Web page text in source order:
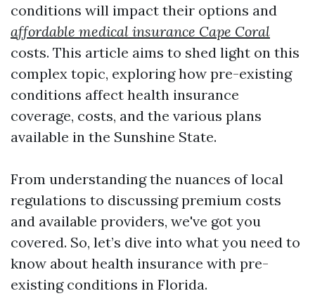
conditions will impact their options and
affordable medical insurance Cape Coral
costs. This article aims to shed light on this
complex topic, exploring how pre-existing
conditions affect health insurance
coverage, costs, and the various plans
available in the Sunshine State.
From understanding the nuances of local
regulations to discussing premium costs
and available providers, we've got you
covered. So, let’s dive into what you need to
know about health insurance with pre-
existing conditions in Florida.